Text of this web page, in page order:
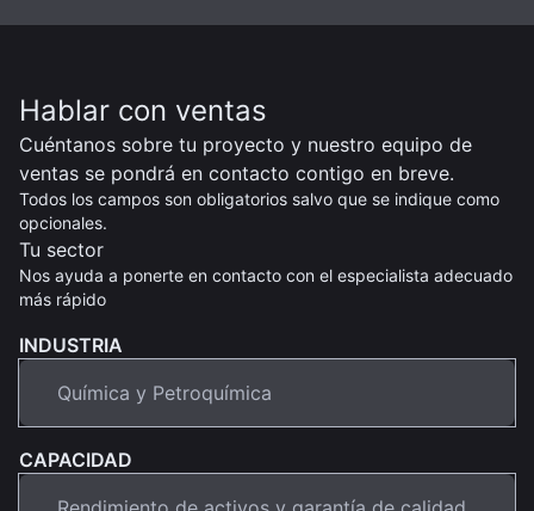
Hablar con ventas
Cuéntanos sobre tu proyecto y nuestro equipo de
ventas se pondrá en contacto contigo en breve.
Todos los campos son obligatorios salvo que se indique como
opcionales.
Tu sector
Nos ayuda a ponerte en contacto con el especialista adecuado
más rápido
INDUSTRIA
CAPACIDAD